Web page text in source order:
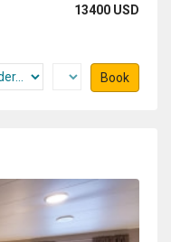
13400 USD
Book